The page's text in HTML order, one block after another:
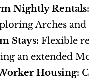
Nightly Rentals:
Arches
Stays: Flexible
an extended
Housing: